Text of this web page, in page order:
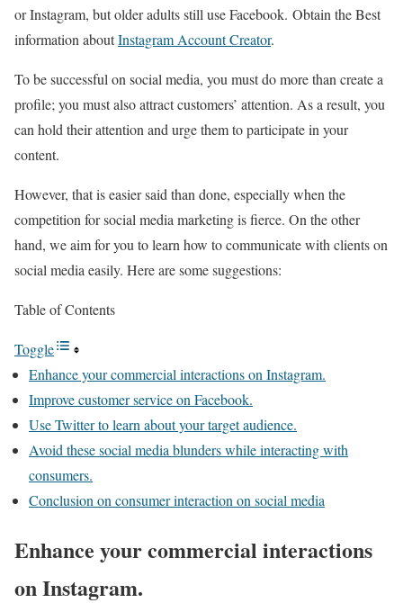
or Instagram, but older adults still use Facebook. Obtain the Best
information aboutInstagram Account Creator.
To be successful on social media, you must do more than create a
profile; you must also attract customers’ attention. As a result, you
can hold their attention and urge them to participate in your
content.
However, that is easier said than done, especially when the
competition for social media marketing is fierce. On the other
hand, we aim for you to learn how to communicate with clients on
social media easily. Here are some suggestions:
Table of Contents
Toggle
Enhance your commercial interactions on Instagram.
Improve customer service on Facebook.
Use Twitter to learn about your target audience.
Avoid these social media blunders while interacting with
consumers.
Conclusion on consumer interaction on social media
Enhance your commercial interactions
on Instagram.